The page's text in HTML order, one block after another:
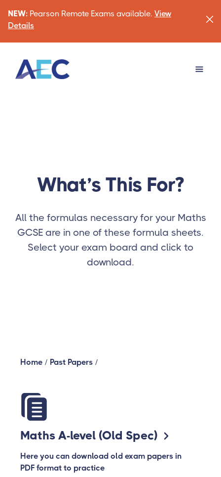
NEW: Pearson Remote Exams available. View
Details
What’s This For?
All the formulas necessary for your Maths
GCSE are in one of these formula sheets.
Select your exam board and click to
download.
Home / Past Papers /
Maths A-level (Old Spec)
Here you can download old exam papers in
PDF format to practice